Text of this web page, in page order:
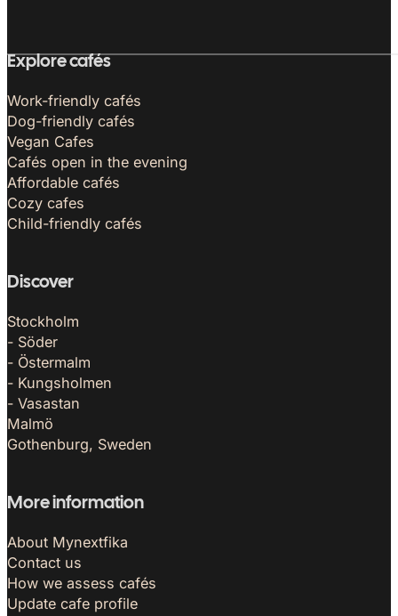
Explore cafés
Work-friendly cafés
Dog-friendly cafés
Vegan Cafes
Cafés open in the evening
Affordable cafés
Cozy cafes
Child-friendly cafés
Discover
Stockholm
- Söder
- Östermalm
- Kungsholmen
- Vasastan
Malmö
Gothenburg, Sweden
More information
About Mynextfika
Contact us
How we assess cafés
Update cafe profile